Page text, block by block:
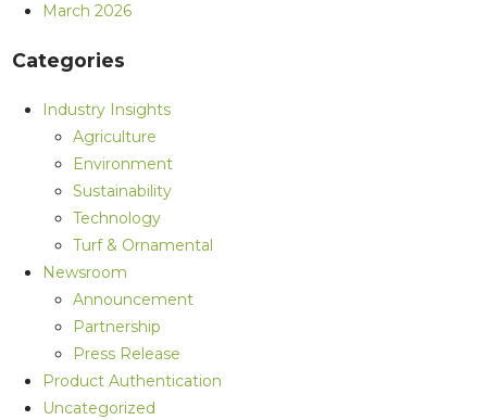
March 2026
Categories
Industry Insights
Agriculture
Environment
Sustainability
Technology
Turf & Ornamental
Newsroom
Announcement
Partnership
Press Release
Product Authentication
Uncategorized